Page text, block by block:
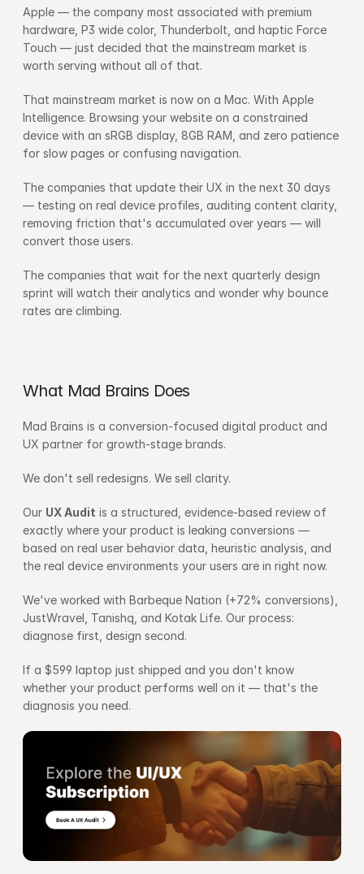
Apple — the company most associated with premium
hardware, P3 wide color, Thunderbolt, and haptic Force
Touch — just decided that the mainstream market is
worth serving without all of that.
That mainstream market is now on a Mac. With Apple
Intelligence. Browsing your website on a constrained
device with an sRGB display, 8GB RAM, and zero patience
for slow pages or confusing navigation.
The companies that update their UX in the next 30 days
— testing on real device profiles, auditing content clarity,
removing friction that's accumulated over years — will
convert those users.
The companies that wait for the next quarterly design
sprint will watch their analytics and wonder why bounce
rates are climbing.
What Mad Brains Does
Mad Brains is a conversion-focused digital product and
UX partner for growth-stage brands.
We don't sell redesigns. We sell clarity.
Our UX Audit is a structured, evidence-based review of
exactly where your product is leaking conversions —
based on real user behavior data, heuristic analysis, and
the real device environments your users are in right now.
We've worked with Barbeque Nation (+72% conversions),
JustWravel, Tanishq, and Kotak Life. Our process:
diagnose first, design second.
If a $599 laptop just shipped and you don't know
whether your product performs well on it — that's the
diagnosis you need.